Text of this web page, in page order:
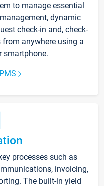
to manage essential
dynamic
check-in and, check-
from anywhere using a
smartphone.
processes such as
invoicing,
The built-in yield